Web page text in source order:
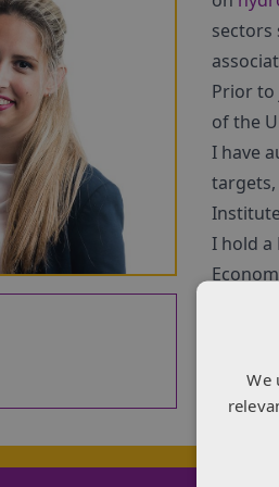
sectors
Prior to
of the
I have
targets,
I hold a
We